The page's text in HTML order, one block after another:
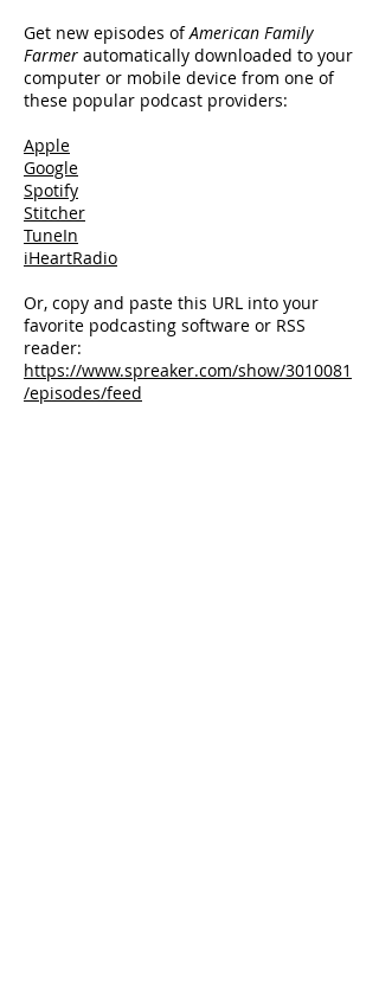
Get new episodes ofAmerican Family
Farmer automatically downloaded to your
computer or mobile device from one of
these popular podcast providers:
Apple
Google
Spotify
Stitcher
TuneIn
iHeartRadio
Or, copy and paste this URL into your
favorite podcasting software or RSS
reader:
https://www.spreaker.com/show/3010081
/episodes/feed